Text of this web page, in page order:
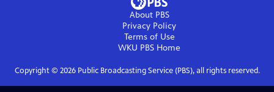
About PBS
Privacy Policy
Terms of Use
WKU PBS Home
Copyright © 2026Public Broadcasting Service (PBS), all rights reserved.